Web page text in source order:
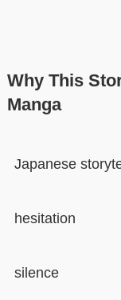
Why This
Manga
Japanese
hesitation
silence